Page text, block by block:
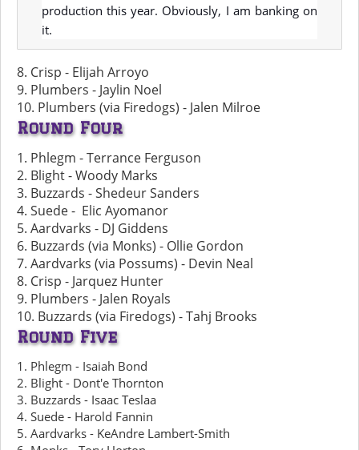
production this year. Obviously, I am banking on
it.
8. Crisp - Elijah Arroyo
9. Plumbers - Jaylin Noel
10. Plumbers (via Firedogs) - Jalen Milroe
Round Four
1. Phlegm - Terrance Ferguson
2. Blight - Woody Marks
3. Buzzards - Shedeur Sanders
4. Suede - Elic Ayomanor
5. Aardvarks - DJ Giddens
6. Buzzards (via Monks) - Ollie Gordon
7. Aardvarks (via Possums) - Devin Neal
8. Crisp - Jarquez Hunter
9. Plumbers - Jalen Royals
10. Buzzards (via Firedogs) - Tahj Brooks
Round Five
1. Phlegm - Isaiah Bond
2. Blight - Dont'e Thornton
3. Buzzards - Isaac Teslaa
4. Suede - Harold Fannin
5. Aardvarks - KeAndre Lambert-Smith